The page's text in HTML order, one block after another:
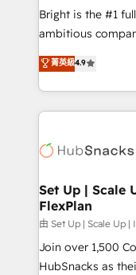
Website design
integration: SAP,
platform • Client/
CaterSuite for the
WooCommerce,
the difference —
Bright is the #1
ambitious
From HubSpot
developing a new
digital marketing;
results)! In short, our services include: - HubSpot
HubSpot
marketing,
design We connect people, data and technology to
improve
people, exciting
ensure revenue
菁英級4.9
Set Up | Scale
FlexPlan
由 Set Up | Scale Up |
Join over 1,500
HubSnacks as